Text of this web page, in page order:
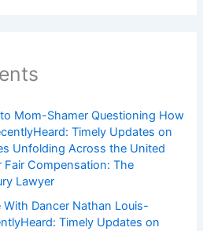
Mom-Shamer Questioning How
Timely Updates on
Unfolding Across the United
Compensation: The
Lawyer
With Dancer Nathan Louis-
Timely Updates on